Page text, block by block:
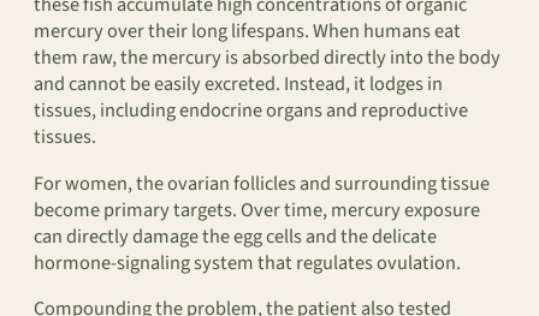
mercury over their long lifespans. When humans eat
them raw, the mercury is absorbed directly into the body
and cannot be easily excreted. Instead, it lodges in
tissues, including endocrine organs and reproductive
tissues.
For women, the ovarian follicles and surrounding tissue
become primary targets. Over time, mercury exposure
can directly damage the egg cells and the delicate
hormone-signaling system that regulates ovulation.
Compounding the problem, the patient also tested